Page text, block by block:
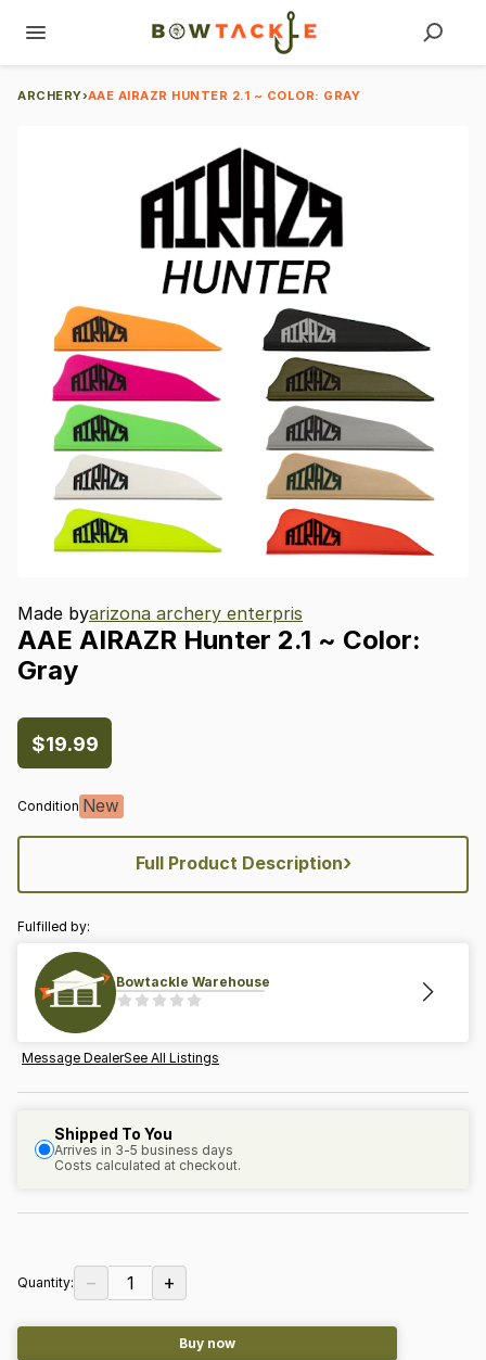
ARCHERY›AAE AIRAZR HUNTER 2.1 ~ COLOR: GRAY
Made byarizona archery enterpris
AAE AIRAZR Hunter 2.1 ~ Color:
Gray
$19.99
Condition New
Full Product Description›
Fulfilled by:
Bowtackle Warehouse
Message DealerSee All Listings
Shipped To You
Arrives in 3-5 business days
Costs calculated at checkout.
Quantity: − 1 +
Buy now